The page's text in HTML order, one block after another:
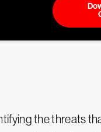
the threats